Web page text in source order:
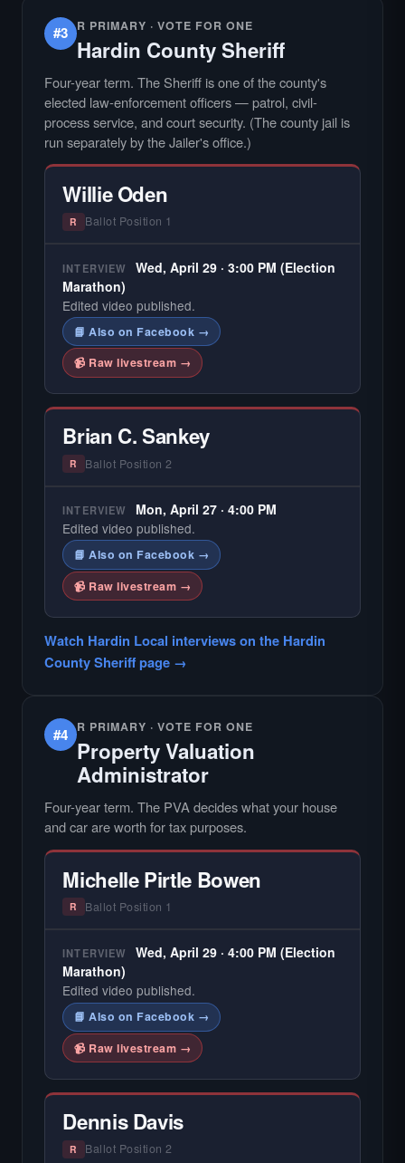
#3 R PRIMARY · VOTE FOR ONE
Hardin County Sheriff
Four-year term. The Sheriff is one of the county's
elected law-enforcement officers — patrol, civil-
process service, and court security. (The county jail is
run separately by the Jailer's office.)
Willie Oden
R Ballot Position 1
INTERVIEW
Wed, April 29 · 3:00 PM (Election
Marathon)
Edited video published.
📘 Also on Facebook →
📹 Raw livestream →
Brian C. Sankey
R Ballot Position 2
INTERVIEW
Mon, April 27 · 4:00 PM
Edited video published.
📘 Also on Facebook →
📹 Raw livestream →
Watch Hardin Local interviews on the Hardin
County Sheriff page →
#4 R PRIMARY · VOTE FOR ONE
Property Valuation
Administrator
Four-year term. The PVA decides what your house
and car are worth for tax purposes.
Michelle Pirtle Bowen
R Ballot Position 1
INTERVIEW
Wed, April 29 · 4:00 PM (Election
Marathon)
Edited video published.
📘 Also on Facebook →
📹 Raw livestream →
Dennis Davis
R Ballot Position 2